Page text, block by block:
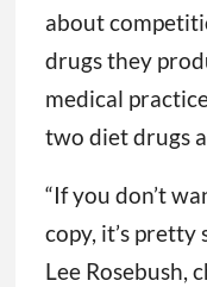
about
drugs they
medical
two diet drugs
“If you don’t
copy, it’s pretty
Lee Rosebush,